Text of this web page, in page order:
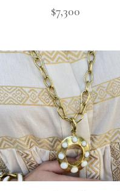
$7,300